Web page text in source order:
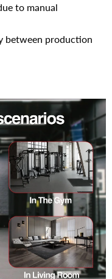
to manual
between production